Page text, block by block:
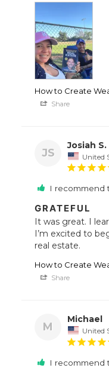
How to Create
Share
JS
Josiah S.
United
I recommend
GRATEFUL
It was great. I
I’m excited to
How to Create
Share
M
Michael
United
I recommend